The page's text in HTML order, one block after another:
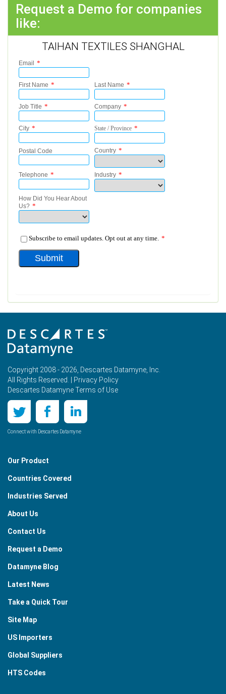
Request a Demo for companies
like:
TAIHAN TEXTILES SHANGHAL
Copyright 2008 - 2026, Descartes Datamyne, Inc.
All Rights Reserved. |
Privacy Policy
Descartes Datamyne Terms of Use
Connect with Descartes Datamyne
Our Product
Countries Covered
Industries Served
About Us
Contact Us
Request a Demo
Datamyne Blog
Latest News
Take a Quick Tour
Site Map
US Importers
Global Suppliers
HTS Codes